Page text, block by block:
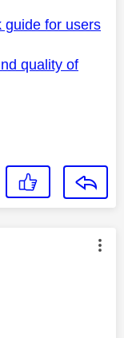
guide for users
quality of
by: